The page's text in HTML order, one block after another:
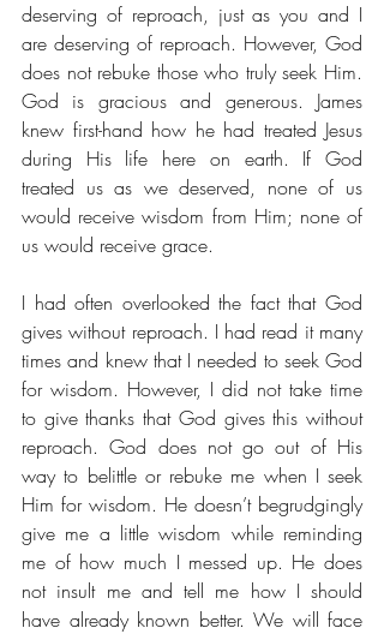
deserving of reproach, just as you and I
are deserving of reproach. However, God
does not rebuke those who truly seek Him.
God is gracious and generous. James
knew first-hand how he had treated Jesus
during His life here on earth. If God
treated us as we deserved, none of us
would receive wisdom from Him; none of
us would receive grace.
I had often overlooked the fact that God
gives without reproach. I had read it many
times and knew that I needed to seek God
for wisdom. However, I did not take time
to give thanks that God gives this without
reproach. God does not go out of His
way to belittle or rebuke me when I seek
Him for wisdom. He doesn’t begrudgingly
give me a little wisdom while reminding
me of how much I messed up. He does
not insult me and tell me how I should
have already known better. We will face